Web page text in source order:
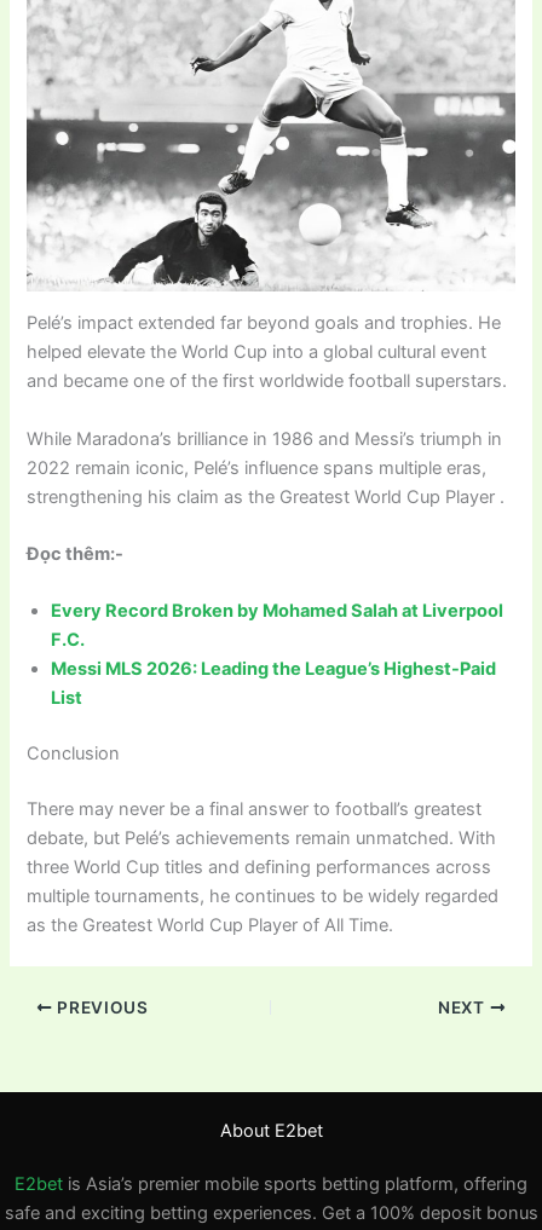
Pelé’s impact extended far beyond goals and trophies. He
helped elevate the World Cup into a global cultural event
and became one of the first worldwide football superstars.
While Maradona’s brilliance in 1986 and Messi’s triumph in
2022 remain iconic, Pelé’s influence spans multiple eras,
strengthening his claim as the Greatest World Cup Player .
Đọc thêm:-
Every Record Broken by Mohamed Salah at Liverpool
F.C.
Messi MLS 2026: Leading the League’s Highest-Paid
List
Conclusion
There may never be a final answer to football’s greatest
debate, but Pelé’s achievements remain unmatched. With
three World Cup titles and defining performances across
multiple tournaments, he continues to be widely regarded
as the Greatest World Cup Player of All Time.
PREVIOUS NEXT
About E2bet
E2bet is Asia’s premier mobile sports betting platform, offering
safe and exciting betting experiences. Get a 100% deposit bonus